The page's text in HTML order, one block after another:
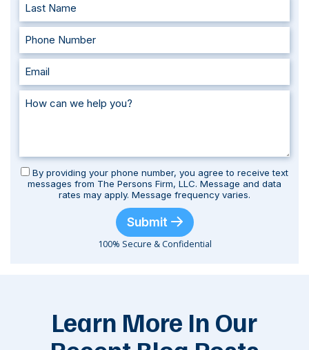
By providing your phone number, you agree to receive text
messages from The Persons Firm, LLC. Message and data
rates may apply. Message frequency varies.
Submit
100% Secure & Confidential
Learn More In Our